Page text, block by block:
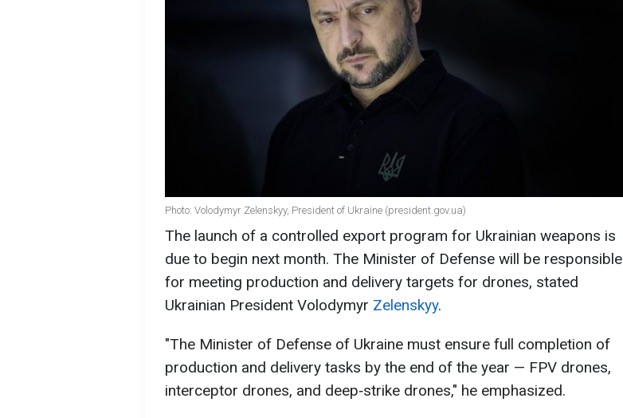
Photo: Volodymyr Zelenskyy, President of Ukraine (president.gov.ua)
The launch of a controlled export program for Ukrainian weapons is
due to begin next month. The Minister of Defense will be responsible
for meeting production and delivery targets for drones, stated
Ukrainian President Volodymyr Zelenskyy.
"The Minister of Defense of Ukraine must ensure full completion of
production and delivery tasks by the end of the year — FPV drones,
interceptor drones, and deep‑strike drones," he emphasized.